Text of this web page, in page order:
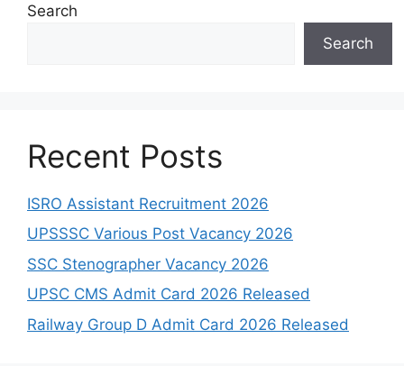
Search
Search
Recent Posts
ISRO Assistant Recruitment 2026
UPSSSC Various Post Vacancy 2026
SSC Stenographer Vacancy 2026
UPSC CMS Admit Card 2026 Released
Railway Group D Admit Card 2026 Released